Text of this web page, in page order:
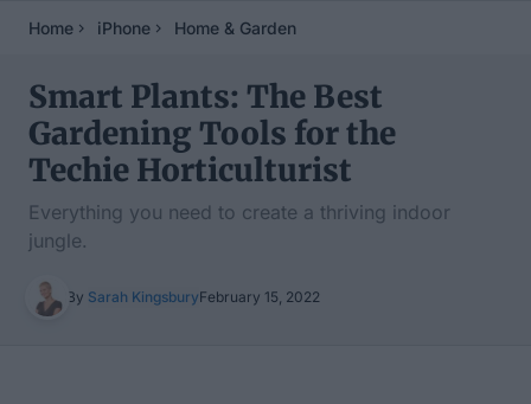
Home iPhone Home & Garden
Smart Plants: The Best
Gardening Tools for the
Techie Horticulturist
Everything you need to create a thriving indoor
jungle.
By Sarah KingsburyFebruary 15, 2022